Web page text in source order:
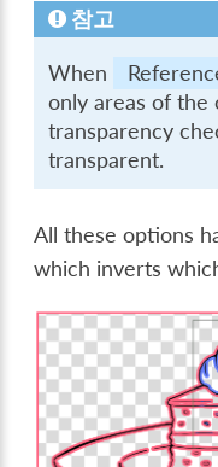
참고
When
only areas of the
transparency
transparent.
All these options
which inverts